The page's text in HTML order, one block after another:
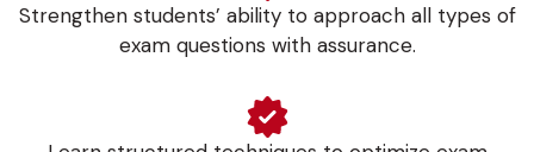
Strengthen students’ ability to approach all types of
exam questions with assurance.